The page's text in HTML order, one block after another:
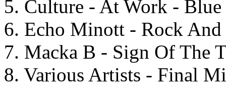
5. Culture - At Work -
6. Echo Minott - Rock And
7. Macka B - Sign Of The
8. Various Artists - Final